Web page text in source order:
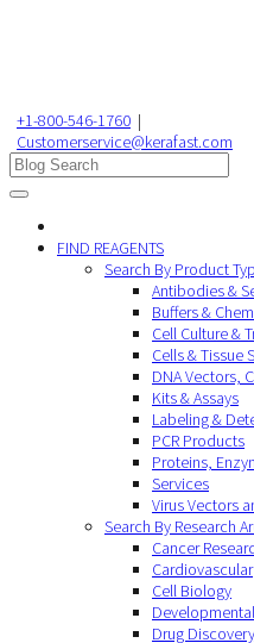
+1-800-546-1760 |
Customerservice@kerafast.com
FIND REAGENTS
Search By Product
Antibodies &
Buffers &
Cell Culture &
Cells & Tissue
DNA Vectors,
Kits & Assays
Labeling &
PCR Products
Proteins,
Services
Virus Vectors
Search By Research
Cancer
Cardiovascular
Cell Biology
Drug Discovery